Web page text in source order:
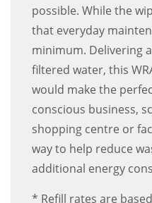
possible. While the
that everyday
minimum. Delivering
filtered water, this
would make the
conscious business,
shopping centre or
way to help reduce
additional energy
* Refill rates are